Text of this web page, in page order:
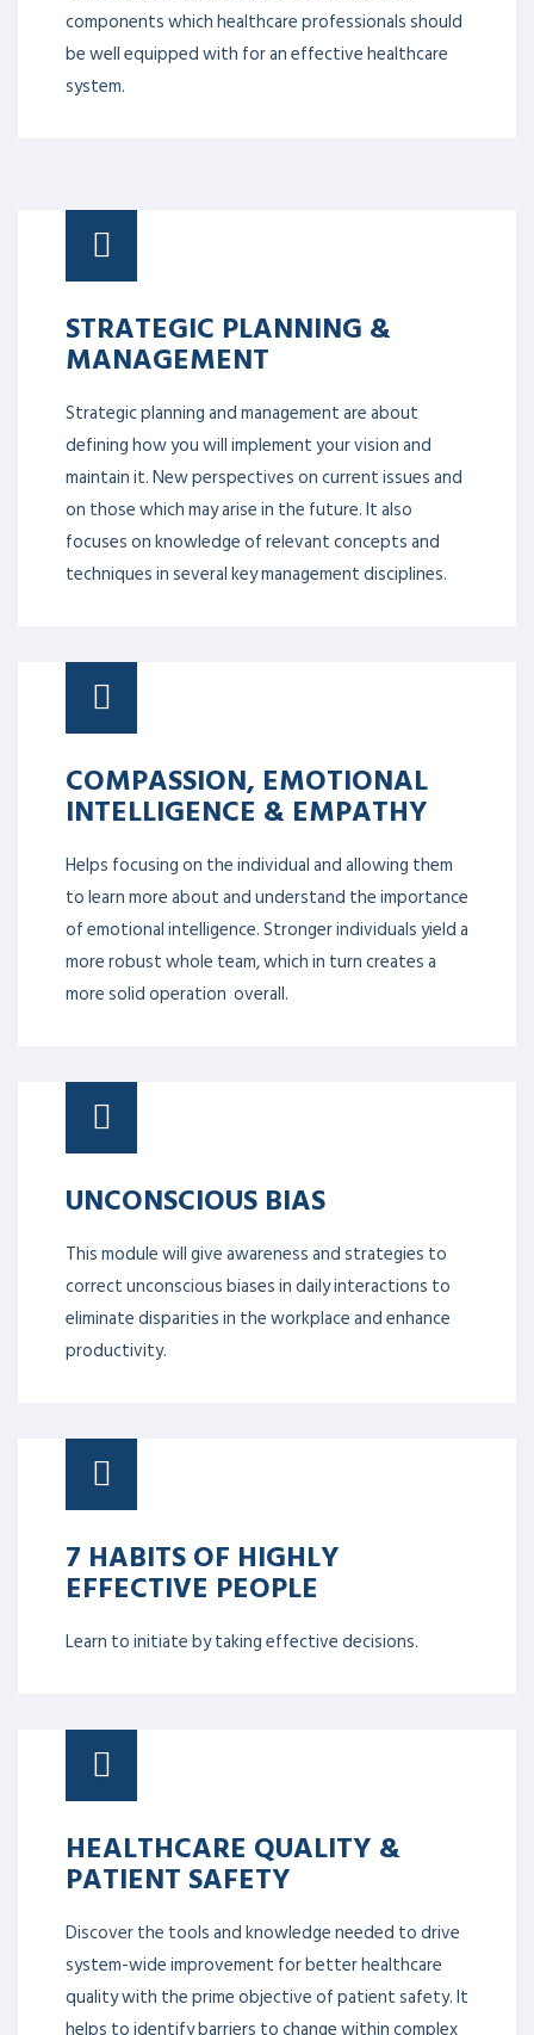
components which healthcare professionals should
be well equipped with for an effective healthcare
system.
STRATEGIC PLANNING &
MANAGEMENT
Strategic planning and management are about
defining how you will implement your vision and
maintain it. New perspectives on current issues and
on those which may arise in the future. It also
focuses on knowledge of relevant concepts and
techniques in several key management disciplines.
COMPASSION, EMOTIONAL
INTELLIGENCE & EMPATHY
Helps focusing on the individual and allowing them
to learn more about and understand the importance
of emotional intelligence. Stronger individuals yield a
more robust whole team, which in turn creates a
more solid operation overall.
UNCONSCIOUS BIAS
This module will give awareness and strategies to
correct unconscious biases in daily interactions to
eliminate disparities in the workplace and enhance
productivity.
7 HABITS OF HIGHLY
EFFECTIVE PEOPLE
Learn to initiate by taking effective decisions.
HEALTHCARE QUALITY &
PATIENT SAFETY
Discover the tools and knowledge needed to drive
system-wide improvement for better healthcare
quality with the prime objective of patient safety. It
helps to identify barriers to change within complex